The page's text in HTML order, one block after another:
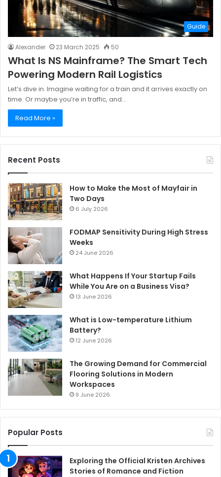
Guide
Alexander 23 March 2025 50
What Is NS Mainframe? The Smart Tech
Powering Modern Rail Logistics
Let’s dive in. Imagine waiting for a train and it arrives exactly on
time. Or maybe you’re in traffic, and…
Read More »
Recent Posts
How to Make the Most of Mayfair in
Two Days
6 July 2026
FODMAP Sensitivity During High Stress
Weeks
24 June 2026
What Happens If Your Startup Fails
While You Are on a Business Visa?
13 June 2026
What is Low-temperature Lithium
Battery?
12 June 2026
The Growing Demand for Commercial
Flooring Solutions in Modern
Workspaces
9 June 2026
Popular Posts
Exploring the Official Kristen Archives
Stories of Romance and Fiction